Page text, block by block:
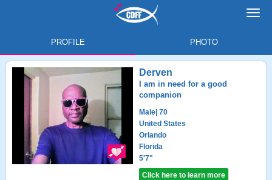
PROFILE PHOTO
Derven
I am in need for a good
companion
Male | 70
United States
Orlando
Florida
5'7"
Click here to learn more